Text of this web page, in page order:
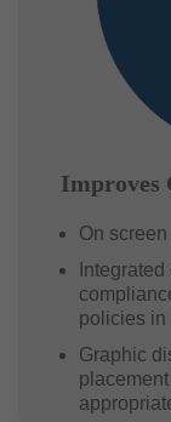
Improves
On
policies in
Graphic